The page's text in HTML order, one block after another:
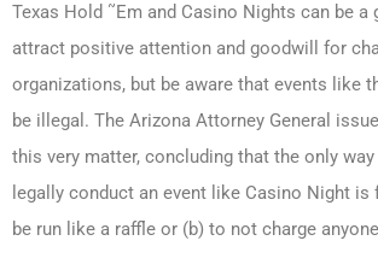
Texas Hold ˜Em and Casino Nights can be a
attract positive attention and goodwill for
organizations, but be aware that events like
be illegal. The Arizona Attorney General
this very matter, concluding that the only
legally conduct an event like Casino Night
be run like a raffle or (b) to not charge